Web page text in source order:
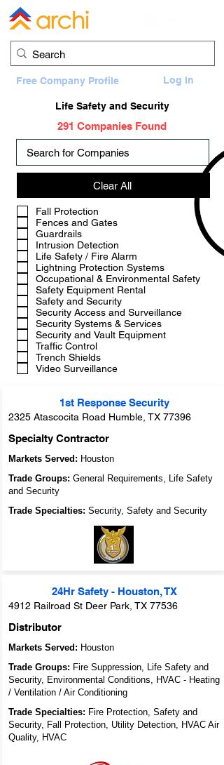
Log In
Free Company Profile
Life Safety and Security
291 Companies Found
Fall Protection
Fences and Gates
Guardrails
Intrusion Detection
Life Safety / Fire Alarm
Lightning Protection Systems
Occupational & Environmental Safety
Safety Equipment Rental
Safety and Security
Security Access and Surveillance
Security Systems & Services
Security and Vault Equipment
Traffic Control
Trench Shields
Video Surveillance
Clear All
1st Response Security
2325 Atascocita Road Humble, TX 77396
Specialty Contractor
Markets Served: Houston
Trade Groups: General Requirements, Life Safety
and Security
Trade Specialties: Security, Safety and Security
24Hr Safety - Houston, TX
4912 Railroad St Deer Park, TX 77536
Distributor
Markets Served: Houston
Trade Groups: Fire Suppression, Life Safety and
Security, Environmental Conditions, HVAC - Heating
/ Ventilation / Air Conditioning
Trade Specialties: Fire Protection, Safety and
Security, Fall Protection, Utility Detection, HVAC Air
Quality, HVAC